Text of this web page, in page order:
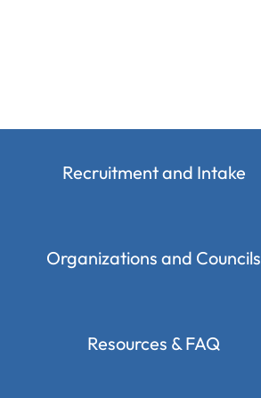
Recruitment and Intake
Organizations and Councils
Resources & FAQ